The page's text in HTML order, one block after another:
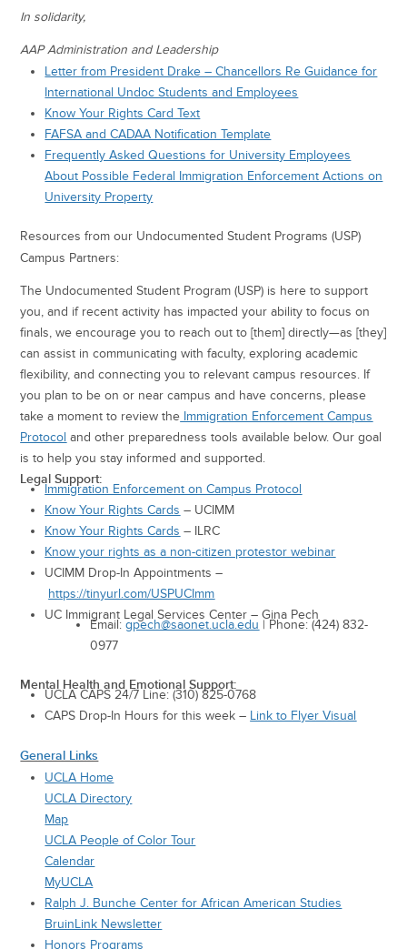
In solidarity,
AAP Administration and Leadership
Letter from President Drake – Chancellors Re Guidance for
International Undoc Students and Employees
Know Your Rights Card Text
FAFSA and CADAA Notification Template
Frequently Asked Questions for University Employees
About Possible Federal Immigration Enforcement Actions on
University Property
Resources from our Undocumented Student Programs (USP)
Campus Partners:
The Undocumented Student Program (USP) is here to support
you, and if recent activity has impacted your ability to focus on
finals, we encourage you to reach out to [them] directly—as [they]
can assist in communicating with faculty, exploring academic
flexibility, and connecting you to relevant campus resources. If
you plan to be on or near campus and have concerns, please
take a moment to review the Immigration Enforcement Campus
Protocol and other preparedness tools available below. Our goal
is to help you stay informed and supported.
Legal Support:
Immigration Enforcement on Campus Protocol
Know Your Rights Cards – UCIMM
Know Your Rights Cards – ILRC
Know your rights as a non-citizen protestor webinar
UCIMM Drop-In Appointments –
https://tinyurl.com/USPUCImm
UC Immigrant Legal Services Center – Gina Pech
Email:gpech@saonet.ucla.edu | Phone: (424) 832-
0977
Mental Health and Emotional Support:
UCLA CAPS 24/7 Line: (310) 825-0768
CAPS Drop-In Hours for this week – Link to Flyer Visual
General Links
UCLA Home
UCLA Directory
Map
UCLA People of Color Tour
Calendar
MyUCLA
Ralph J. Bunche Center for African American Studies
BruinLink Newsletter
Honors Programs